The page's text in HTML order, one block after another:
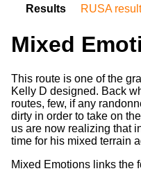
Results
RUSA
Mixed
This route is one of the
Kelly D designed. Back
routes, few, if any
dirty in order to take on
us are now realizing that
time for his mixed terrain
Mixed Emotions links the